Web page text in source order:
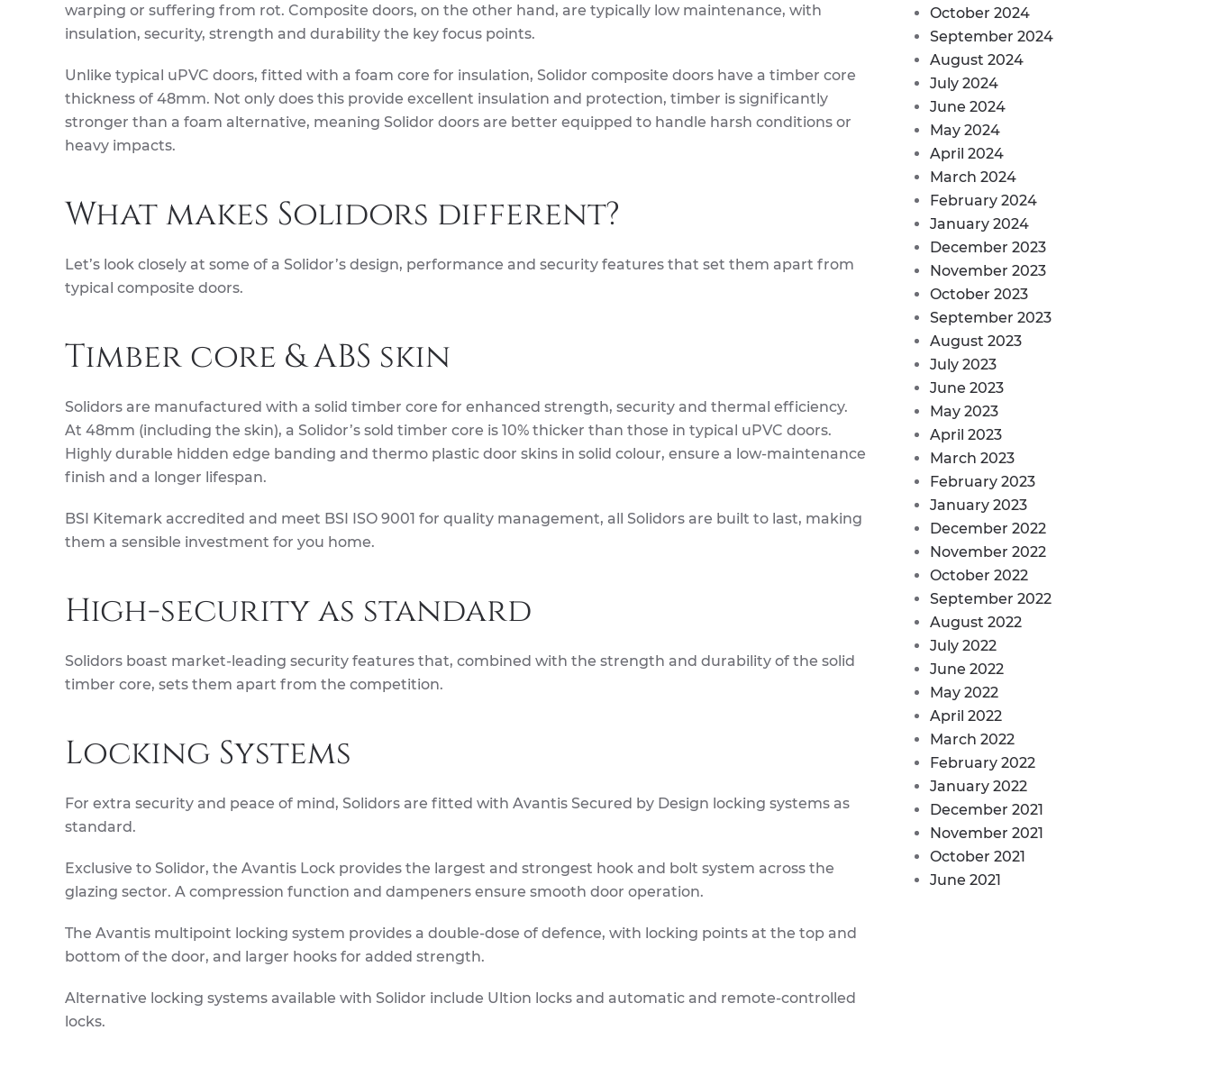
warping or suffering from rot. Composite doors, on the other hand, are typically low maintenance, with
insulation, security, strength and durability the key focus points.
Unlike typical uPVC doors, fitted with a foam core for insulation, Solidor composite doors have a timber core
thickness of 48mm. Not only does this provide excellent insulation and protection, timber is significantly
stronger than a foam alternative, meaning Solidor doors are better equipped to handle harsh conditions or
heavy impacts.
What makes Solidors different?
Let’s look closely at some of a Solidor’s design, performance and security features that set them apart from
typical composite doors.
Timber core & ABS skin
Solidors are manufactured with a solid timber core for enhanced strength, security and thermal efficiency.
At 48mm (including the skin), a Solidor’s sold timber core is 10% thicker than those in typical uPVC doors.
Highly durable hidden edge banding and thermo plastic door skins in solid colour, ensure a low-maintenance
finish and a longer lifespan.
BSI Kitemark accredited and meet BSI ISO 9001 for quality management, all Solidors are built to last, making
them a sensible investment for you home.
High-security as standard
Solidors boast market-leading security features that, combined with the strength and durability of the solid
timber core, sets them apart from the competition.
Locking Systems
For extra security and peace of mind, Solidors are fitted with Avantis Secured by Design locking systems as
standard.
Exclusive to Solidor, the Avantis Lock provides the largest and strongest hook and bolt system across the
glazing sector. A compression function and dampeners ensure smooth door operation.
The Avantis multipoint locking system provides a double-dose of defence, with locking points at the top and
bottom of the door, and larger hooks for added strength.
Alternative locking systems available with Solidor include Ultion locks and automatic and remote-controlled
locks.
October 2024
September 2024
August 2024
July 2024
June 2024
May 2024
April 2024
March 2024
February 2024
January 2024
December 2023
November 2023
October 2023
September 2023
August 2023
July 2023
June 2023
May 2023
April 2023
March 2023
February 2023
January 2023
December 2022
November 2022
October 2022
September 2022
August 2022
July 2022
June 2022
May 2022
April 2022
March 2022
February 2022
January 2022
December 2021
November 2021
October 2021
June 2021